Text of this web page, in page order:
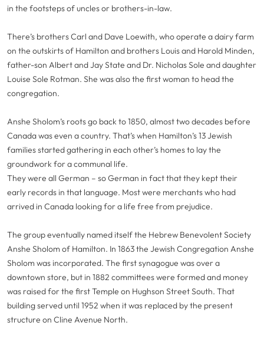
in the footsteps of uncles or brothers-in-law.
There’s brothers Carl and Dave Loewith, who operate a dairy farm
on the outskirts of Hamilton and brothers Louis and Harold Minden,
father-son Albert and Jay State and Dr. Nicholas Sole and daughter
Louise Sole Rotman. She was also the first woman to head the
congregation.
Anshe Sholom’s roots go back to 1850, almost two decades before
Canada was even a country. That’s when Hamilton’s 13 Jewish
families started gathering in each other’s homes to lay the
groundwork for a communal life.
They were all German – so German in fact that they kept their
early records in that language. Most were merchants who had
arrived in Canada looking for a life free from prejudice.
The group eventually named itself the Hebrew Benevolent Society
Anshe Sholom of Hamilton. In 1863 the Jewish Congregation Anshe
Sholom was incorporated. The first synagogue was over a
downtown store, but in 1882 committees were formed and money
was raised for the first Temple on Hughson Street South. That
building served until 1952 when it was replaced by the present
structure on Cline Avenue North.